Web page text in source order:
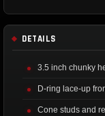
DETAILS
3.5 inch chunky
D-ring lace-up
Cone studs and